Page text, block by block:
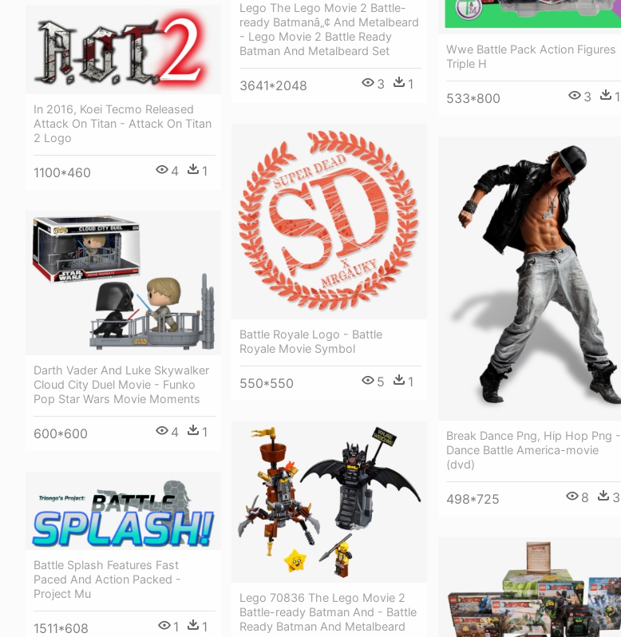
Lego The Lego Movie 2 Battle-
ready Batmanâ„¢ And Metalbeard
- Lego Movie 2 Battle Ready
Batman And Metalbeard Set
3641*2048 3 1
Wwe Battle Pack Action Figures
Triple H
533*800 3 1
In 2016, Koei Tecmo Released
Attack On Titan - Attack On Titan
2 Logo
1100*460 4 1
Battle Royale Logo - Battle
Royale Movie Symbol
550*550 5 1
Break Dance Png, Hip Hop Png -
Dance Battle America-movie
(dvd)
498*725 8 3
Darth Vader And Luke Skywalker
Cloud City Duel Movie - Funko
Pop Star Wars Movie Moments
600*600 4 1
Lego 70836 The Lego Movie 2
Battle-ready Batman And - Battle
Ready Batman And Metalbeard
Battle Splash Features Fast
Paced And Action Packed -
Project Mu
1511*608 1 1